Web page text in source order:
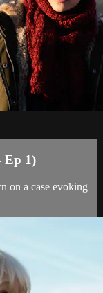
Ep 1)
on a case evoking